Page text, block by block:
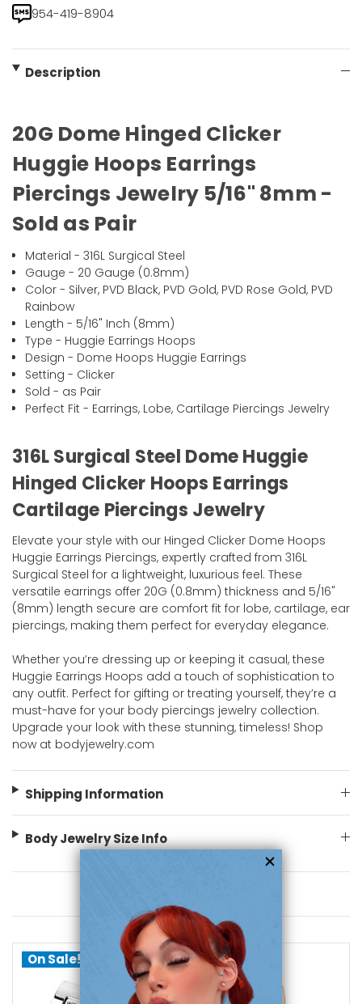
954-419-8904
Description
20G Dome Hinged Clicker
Huggie Hoops Earrings
Piercings Jewelry 5/16" 8mm -
Sold as Pair
Material - 316L Surgical Steel
Gauge - 20 Gauge (0.8mm)
Color - Silver, PVD Black, PVD Gold, PVD Rose Gold, PVD
Rainbow
Length - 5/16" Inch (8mm)
Type - Huggie Earrings Hoops
Design - Dome Hoops Huggie Earrings
Setting - Clicker
Sold - as Pair
Perfect Fit - Earrings, Lobe, Cartilage Piercings Jewelry
316L Surgical Steel Dome Huggie
Hinged Clicker Hoops Earrings
Cartilage Piercings Jewelry
Elevate your style with our Hinged Clicker Dome Hoops
Huggie Earrings Piercings, expertly crafted from 316L
Surgical Steel for a lightweight, luxurious feel. These
versatile earrings offer 20G (0.8mm) thickness and 5/16"
(8mm) length secure are comfort fit for lobe, cartilage, ear
piercings, making them perfect for everyday elegance.
Whether you’re dressing up or keeping it casual, these
Huggie Earrings Hoops add a touch of sophistication to
any outfit. Perfect for gifting or treating yourself, they’re a
must-have for your body piercings jewelry collection.
Upgrade your look with these stunning, timeless! Shop
now at bodyjewelry.com
Shipping Information
Body Jewelry Size Info
On Sale!